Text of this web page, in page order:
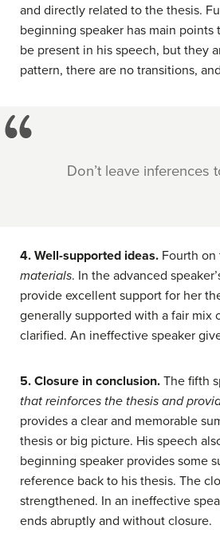
and directly related to the thesis.
beginning speaker has main
be present in his speech, but they
pattern, there are no transitions,
Don’t leave
4. Well-supported ideas. Fourth
materials. In the advanced
provide excellent support for her
generally supported with a fair mix
clarified. An ineffective speaker
5. Closure in conclusion. The fifth
that reinforces the thesis and
provides a clear and memorable
thesis or big picture. His speech
beginning speaker provides some
reference back to his thesis. The
strengthened. In an ineffective
ends abruptly and without closure.